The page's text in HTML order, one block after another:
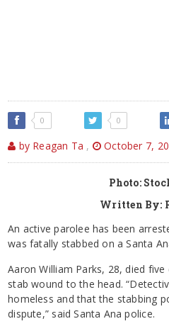
0 0
by Reagan Ta , October 7,
Photo:
Written By:
An active parolee has been
was fatally stabbed on a Santa
Aaron William Parks, 28, died
stab wound to the head.
homeless and that the stabbing
dispute,” said Santa Ana police.